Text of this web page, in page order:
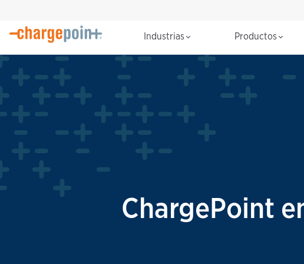
Industrias Productos
ChargePoint